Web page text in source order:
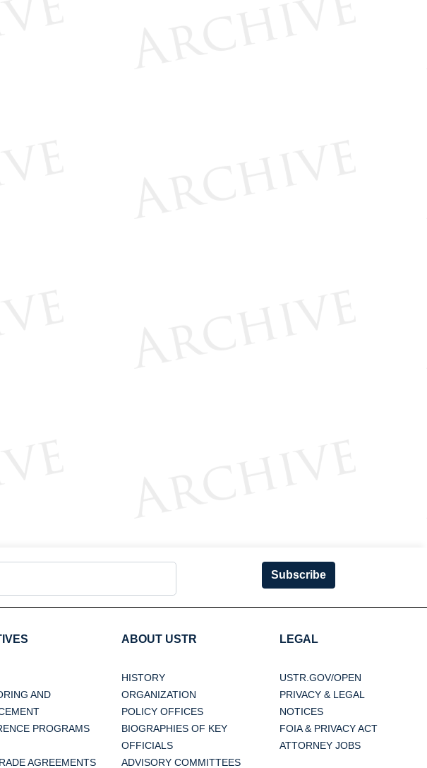
Subscribe
AND
PROGRAMS
AGREEMENTS
ABOUT USTR
HISTORY
ORGANIZATION
POLICY OFFICES
BIOGRAPHIES OF KEY
OFFICIALS
ADVISORY COMMITTEES
LEGAL
USTR.GOV/OPEN
PRIVACY & LEGAL
NOTICES
FOIA & PRIVACY ACT
ATTORNEY JOBS